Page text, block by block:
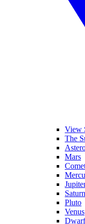
View
The
Mars
Saturn
Pluto
Venus